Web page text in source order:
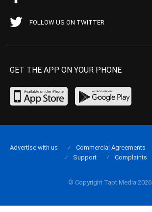
FOLLOW US ON TWITTER
GET THE APP ON YOUR PHONE
© Copyright Tapt Media 2026
Advertise with us Commercial Agreements
Support
Complaints